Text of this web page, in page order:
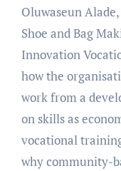
Oluwaseun
Shoe and Bag
Innovation
how the
work from a
on skills as
vocational
why community-